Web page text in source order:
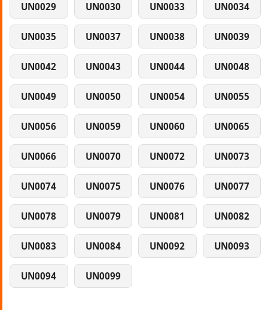
UN0029 UN0030 UN0033 UN0034
UN0035 UN0037 UN0038 UN0039
UN0042 UN0043 UN0044 UN0048
UN0049 UN0050 UN0054 UN0055
UN0056 UN0059 UN0060 UN0065
UN0066 UN0070 UN0072 UN0073
UN0074 UN0075 UN0076 UN0077
UN0078 UN0079 UN0081 UN0082
UN0083 UN0084 UN0092 UN0093
UN0094 UN0099